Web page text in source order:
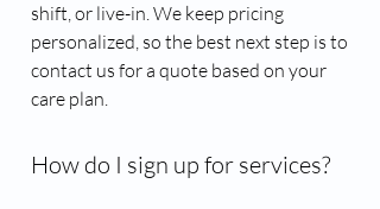
shift, or live-in. We keep pricing
personalized, so the best next step is to
contact us for a quote based on your
care plan.
How do I sign up for services?